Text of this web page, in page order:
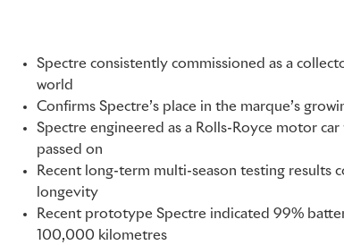
Spectre consistently commissioned as a
world
Confirms Spectre’s place in the marque’s
Spectre engineered as a Rolls-Royce motor
passed on
Recent long-term multi-season testing results
longevity
Recent prototype Spectre indicated 99%
100,000 kilometres